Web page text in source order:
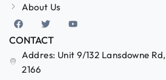
About Us
CONTACT
Addres: Unit 9/132 Lansdowne
2166